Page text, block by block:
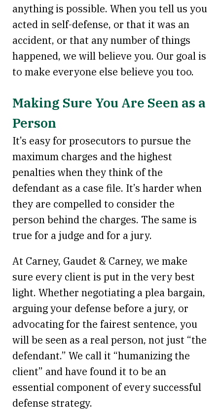
anything is possible. When you tell us you
acted in self-defense, or that it was an
accident, or that any number of things
happened, we will believe you. Our goal is
to make everyone else believe you too.
Making Sure You Are Seen as a
Person
It’s easy for prosecutors to pursue the
maximum charges and the highest
penalties when they think of the
defendant as a case file. It’s harder when
they are compelled to consider the
person behind the charges. The same is
true for a judge and for a jury.
At Carney, Gaudet & Carney, we make
sure every client is put in the very best
light. Whether negotiating a plea bargain,
arguing your defense before a jury, or
advocating for the fairest sentence, you
will be seen as a real person, not just “the
defendant.” We call it “humanizing the
client” and have found it to be an
essential component of every successful
defense strategy.